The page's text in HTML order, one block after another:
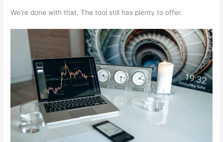
We’re done with that. The tool still has plenty to offer.